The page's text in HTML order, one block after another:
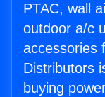
PTAC, wall
outdoor a/c
accessories
Distributors
buying